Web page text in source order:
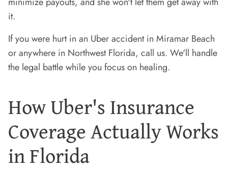
it.
If you were hurt in an Uber accident in Miramar Beach
or anywhere in Northwest Florida, call us. We'll handle
the legal battle while you focus on healing.
How Uber's Insurance
Coverage Actually Works
in Florida